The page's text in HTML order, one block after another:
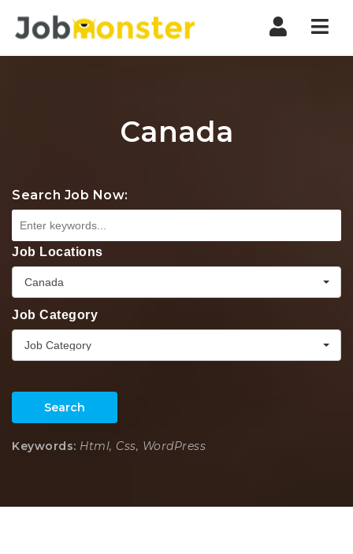
Canada
Search Job Now:
Job Locations
Canada
Job Category
Job Category
Search
Keywords: Html, Css, WordPress